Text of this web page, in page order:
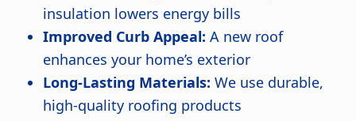
insulation lowers energy bills
Improved Curb Appeal: A new roof
enhances your home’s exterior
Long-Lasting Materials: We use durable,
high-quality roofing products